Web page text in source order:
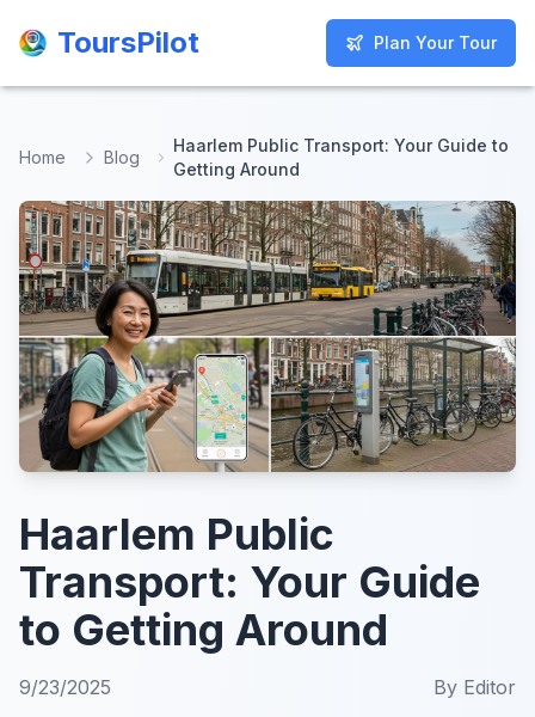
ToursPilot Plan Your Tour
ToursPilot Plan Your Tour
Home Blog
Haarlem Public Transport: Your Guide to
Getting Around
Haarlem Public
Transport: Your Guide
to Getting Around
9/23/2025 By Editor